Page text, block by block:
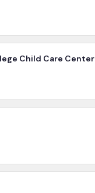
Child Care Center